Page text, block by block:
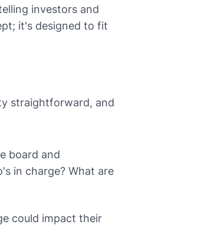
investors and
it's designed to fit
straightforward, and
board and
in charge? What are
could impact their